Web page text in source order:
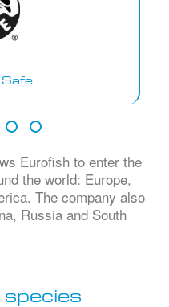
Safe
Eurofish to enter the
the world: Europe,
The company also
Russia and South